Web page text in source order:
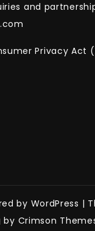
and
Privacy Act
by WordPress |
by Crimson